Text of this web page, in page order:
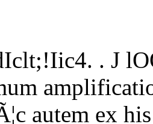
. J
autem ex